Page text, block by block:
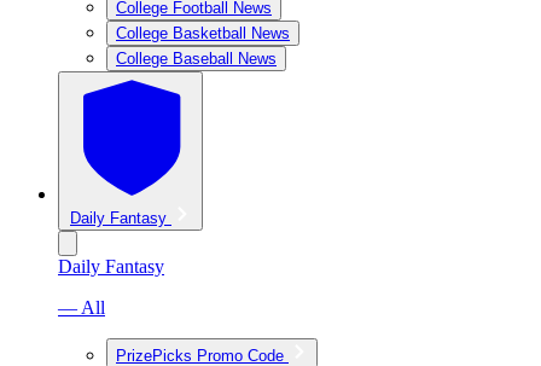
College Football News
College Basketball News
College Baseball News
Daily Fantasy
Daily Fantasy
— All
PrizePicks Promo Code